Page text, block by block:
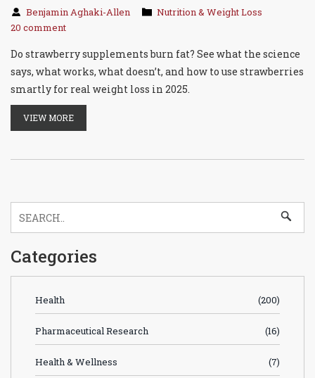
Benjamin Aghaki-Allen
Nutrition & Weight Loss
20 comment
Do strawberry supplements burn fat? See what the science
says, what works, what doesn’t, and how to use strawberries
smartly for real weight loss in 2025.
VIEW MORE
Categories
Health (200)
Pharmaceutical Research (16)
Health & Wellness (7)